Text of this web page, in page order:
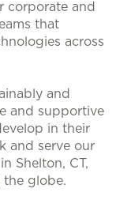
corporate and
that
across
and
and supportive
in their
and serve our
Shelton, CT,
the globe.